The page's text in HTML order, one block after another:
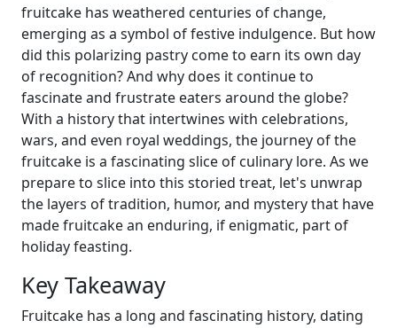
fruitcake has weathered centuries of change,
emerging as a symbol of festive indulgence. But how
did this polarizing pastry come to earn its own day
of recognition? And why does it continue to
fascinate and frustrate eaters around the globe?
With a history that intertwines with celebrations,
wars, and even royal weddings, the journey of the
fruitcake is a fascinating slice of culinary lore. As we
prepare to slice into this storied treat, let's unwrap
the layers of tradition, humor, and mystery that have
made fruitcake an enduring, if enigmatic, part of
holiday feasting.
Key Takeaway
Fruitcake has a long and fascinating history, dating